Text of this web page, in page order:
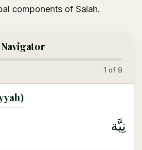
components of Salah.
1 of 9
نِيَّة